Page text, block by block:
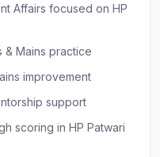
Affairs focused on HP
& Mains practice
improvement
support
scoring in HP Patwari